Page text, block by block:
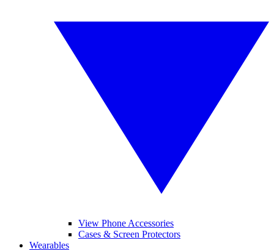
View Phone Accessories
Cases & Screen Protectors
Wearables